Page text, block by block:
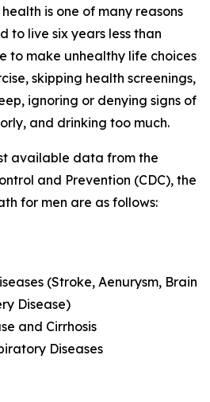
is one of many reasons
to live six years less than
to make unhealthy life choices
skipping health screenings,
ignoring or denying signs of
and drinking too much.
available data from the
and Prevention (CDC), the
for men are as follows:
(Stroke, Aenurysm, Brain
Disease)
and Cirrhosis
Diseases